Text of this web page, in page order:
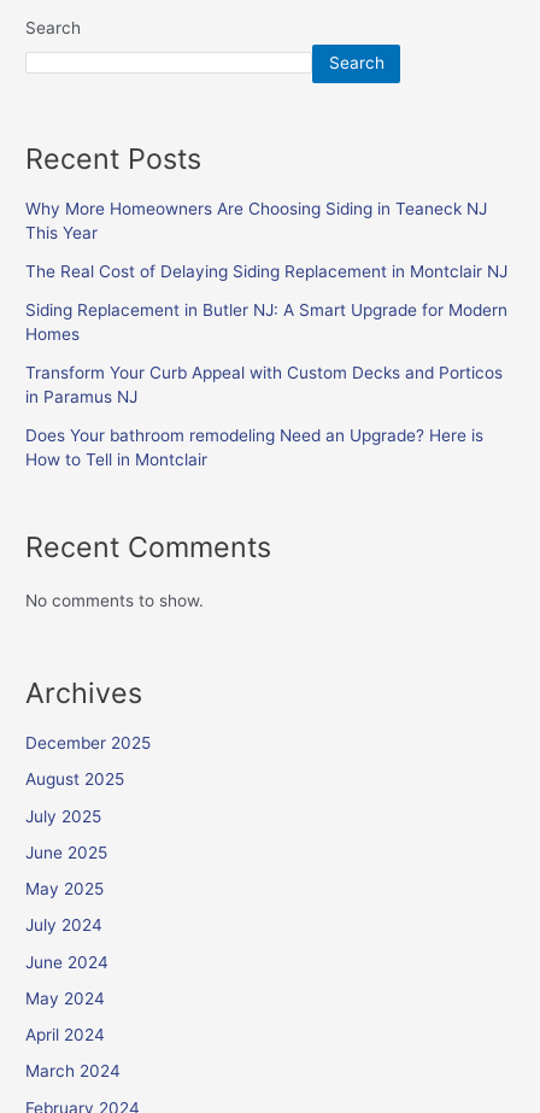
Search
Search
Recent Posts
Why More Homeowners Are Choosing Siding in Teaneck NJ
This Year
The Real Cost of Delaying Siding Replacement in Montclair NJ
Siding Replacement in Butler NJ: A Smart Upgrade for Modern
Homes
Transform Your Curb Appeal with Custom Decks and Porticos
in Paramus NJ
Does Your bathroom remodeling Need an Upgrade? Here is
How to Tell in Montclair
Recent Comments
No comments to show.
Archives
December 2025
August 2025
July 2025
June 2025
May 2025
July 2024
June 2024
May 2024
April 2024
March 2024
February 2024